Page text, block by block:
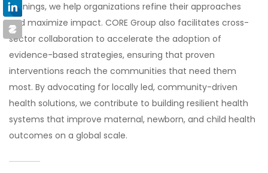
trainings, we help organizations refine their approaches
and maximize impact. CORE Group also facilitates cross-
sector collaboration to accelerate the adoption of
evidence-based strategies, ensuring that proven
interventions reach the communities that need them
most. By advocating for locally led, community-driven
health solutions, we contribute to building resilient health
systems that improve maternal, newborn, and child health
outcomes on a global scale.